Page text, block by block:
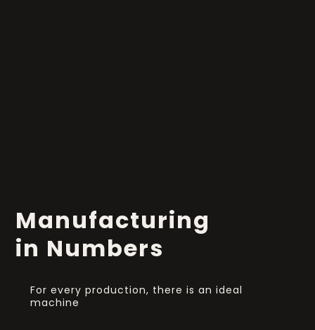
Manufacturing
in Numbers
For every production, there is an ideal
machine